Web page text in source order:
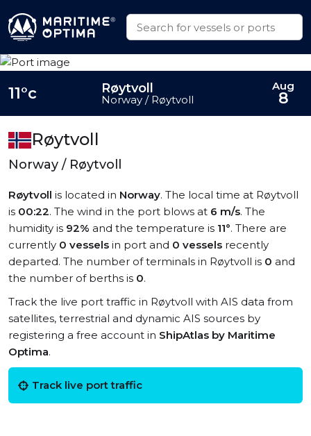
Røytvoll
Norway / Røytvoll
Røytvoll is located in Norway. The local time at Røytvoll
is 00:22. The wind in the port blows at 6 m/s. The
humidity is 92% and the temperature is 11°. There are
currently 0 vessels in port and 0 vessels recently
departed. The number of terminals in Røytvoll is 0 and
the number of berths is 0.
Track the live port traffic in Røytvoll with AIS data from
satellites, terrestrial and dynamic AIS sources by
registering a free account in ShipAtlas by Maritime
Optima.
Track live port traffic
11°c Røytvoll
Norway / Røytvoll
Aug
8